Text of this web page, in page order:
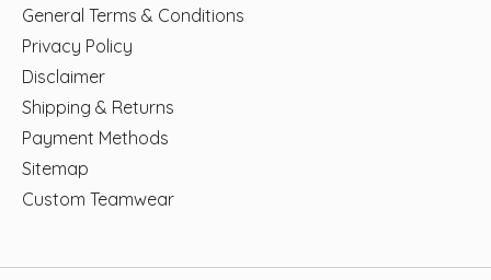
General Terms & Conditions
Privacy Policy
Disclaimer
Shipping & Returns
Payment Methods
Sitemap
Custom Teamwear